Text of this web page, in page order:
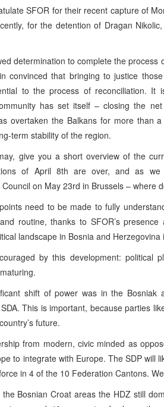
SFOR for their recent capture of
for the detention of Dragan
determination to complete the
convinced that bringing to justice
to the process of reconciliation.
has set itself – closing the
overtaken the Balkans for more than
term stability of the region.
give you a short overview of the
of April 8th are over, and as
on May 23rd in Brussels – where
need to be made to fully
routine, thanks to SFOR’s
landscape in Bosnia and
by this development: political
shift of power was in the
This is important, because parties
future.
from modern, civic minded as
to integrate with Europe. The SDP will
in 4 of the 10 Federation Cantons.
Bosnian Croat areas the HDZ still